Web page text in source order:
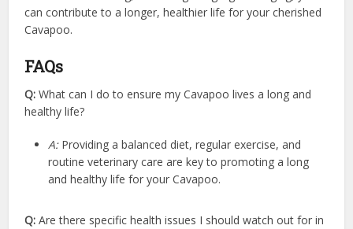
can contribute to a longer, healthier life for your cherished
Cavapoo.
FAQs
Q: What can I do to ensure my Cavapoo lives a long and
healthy life?
A:Providing a balanced diet, regular exercise, and
routine veterinary care are key to promoting a long
and healthy life for your Cavapoo.
Q: Are there specific health issues I should watch out for in